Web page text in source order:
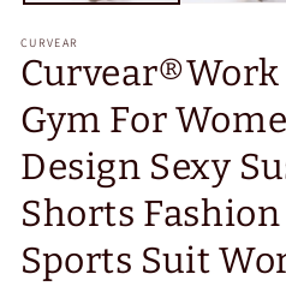
CURVEAR
Curvear®️Work
Gym For
Design Sexy
Shorts
Sports Suit